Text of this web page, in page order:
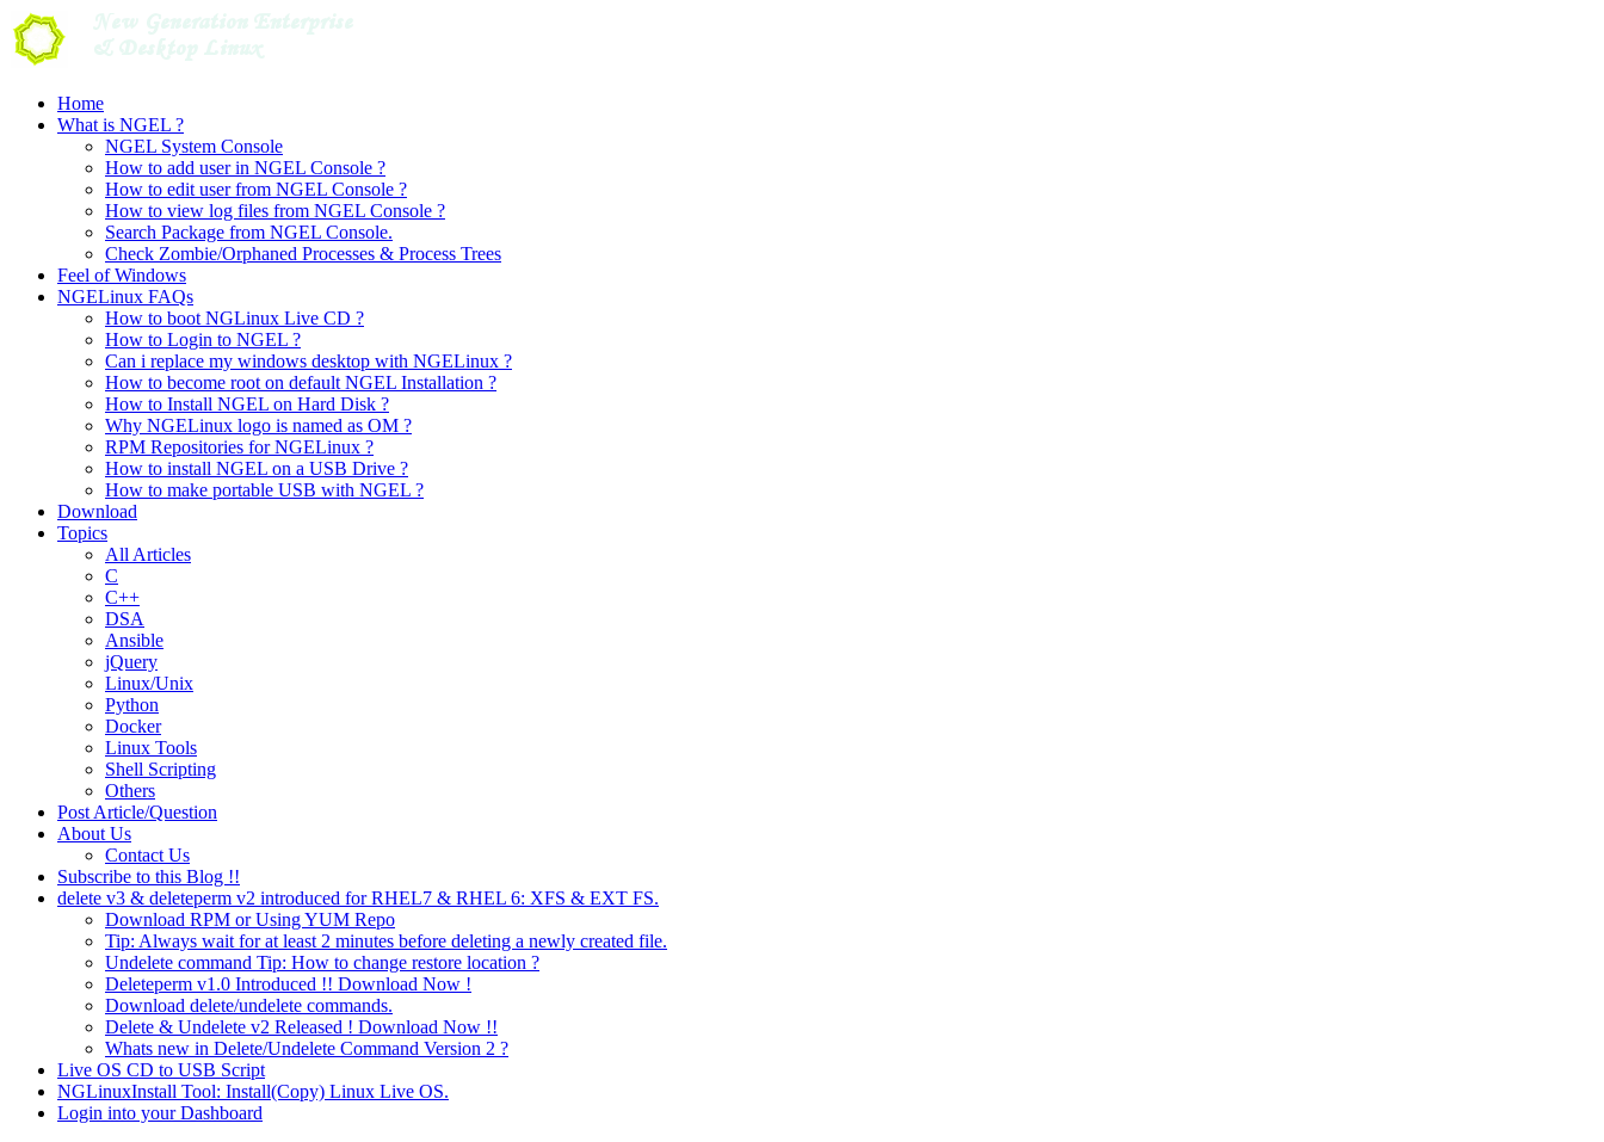
Skip
to
content
Home
What is NGEL ?
NGEL System Console
How to add user in NGEL Console ?
How to edit user from NGEL Console ?
How to view log files from NGEL Console ?
Search Package from NGEL Console.
Check Zombie/Orphaned Processes & Process Trees
Feel of Windows
NGELinux FAQs
How to boot NGLinux Live CD ?
How to Login to NGEL ?
Can i replace my windows desktop with NGELinux ?
How to become root on default NGEL Installation ?
How to Install NGEL on Hard Disk ?
Why NGELinux logo is named as OM ?
RPM Repositories for NGELinux ?
How to install NGEL on a USB Drive ?
How to make portable USB with NGEL ?
Download
Topics
All Articles
C
C++
DSA
Ansible
jQuery
Linux/Unix
Python
Docker
Linux Tools
Shell Scripting
Others
Post Article/Question
About Us
Contact Us
Subscribe to this Blog !!
delete v3 & deleteperm v2 introduced for RHEL7 & RHEL 6: XFS & EXT FS.
Download RPM or Using YUM Repo
Tip: Always wait for at least 2 minutes before deleting a newly created file.
Undelete command Tip: How to change restore location ?
Deleteperm v1.0 Introduced !! Download Now !
Download delete/undelete commands.
Delete & Undelete v2 Released ! Download Now !!
Whats new in Delete/Undelete Command Version 2 ?
Live OS CD to USB Script
NGLinuxInstall Tool: Install(Copy) Linux Live OS.
Login into your Dashboard